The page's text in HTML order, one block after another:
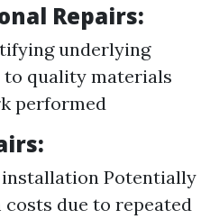
Repairs:
underlying
to quality materials
performed
Potentially
due to repeated